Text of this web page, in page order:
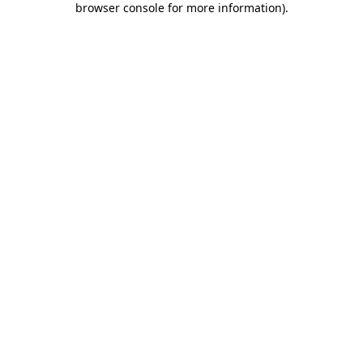
browser console for more information).